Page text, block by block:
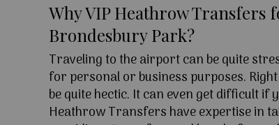
Why VIP Heathrow
Brondesbury Park?
Traveling to the airport can be quite
for personal or business purposes.
be quite hectic. It can even get difficult if
Heathrow Transfers have expertise in